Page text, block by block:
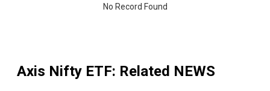
No Record Found
Axis Nifty ETF: Related NEWS